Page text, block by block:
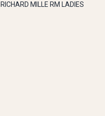
RICHARD MILLE RM LADIES